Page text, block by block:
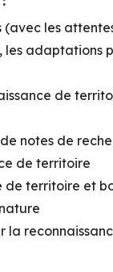
(avec les
les adaptations
de
notes de
de territoire
de territoire et
la